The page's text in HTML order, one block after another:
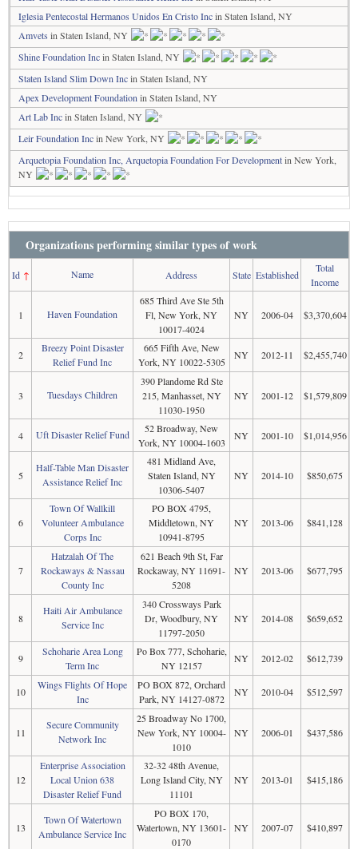
Iglesia Pentecostal Hermanos Unidos En Cristo Incin Staten Island, NY
Amvets in Staten Island, NY
Shine Foundation Incin Staten Island, NY
Staten Island Slim Down Incin Staten Island, NY
Apex Development Foundation in Staten Island, NY
Art Lab Incin Staten Island, NY
Leir Foundation Incin New York, NY
Arquetopia Foundation Inc, Arquetopia Foundation For Developmentin New York,
NY
Organizations performing similar types of work
Id↑ Name Address State Established
Total
Income
1 Haven Foundation
685 Third Ave Ste 5th
Fl, New York, NY
10017-4024
NY 2006-04 $3,370,604
2
Breezy Point Disaster
Relief Fund Inc
665 Fifth Ave, New
York, NY 10022-5305
NY 2012-11 $2,455,740
3 Tuesdays Children
390 Plandome Rd Ste
215, Manhasset, NY
11030-1950
NY 2001-12 $1,579,809
4 Uft Disaster Relief Fund
52 Broadway, New
York, NY 10004-1603
NY 2001-10 $1,014,956
5
Half-Table Man Disaster
Assistance Relief Inc
481 Midland Ave,
Staten Island, NY
10306-5407
NY 2014-10 $850,675
6
Town Of Wallkill
Volunteer Ambulance
Corps Inc
PO BOX 4795,
Middletown, NY
10941-8795
NY 2013-06 $841,128
7
Hatzalah Of The
Rockaways & Nassau
County Inc
621 Beach 9th St, Far
Rockaway, NY 11691-
5208
NY 2013-06 $677,795
8
Haiti Air Ambulance
Service Inc
340 Crossways Park
Dr, Woodbury, NY
11797-2050
NY 2014-08 $659,652
9
Schoharie Area Long
Term Inc
Po Box 777, Schoharie,
NY 12157
NY 2012-02 $612,739
10
Wings Flights Of Hope
Inc
PO BOX 872, Orchard
Park, NY 14127-0872
NY 2010-04 $512,597
11
Secure Community
Network Inc
25 Broadway No 1700,
New York, NY 10004-
1010
NY 2006-01 $437,586
12
Enterprise Association
Local Union 638
Disaster Relief Fund
32-32 48th Avenue,
Long Island City, NY
11101
NY 2013-01 $415,186
13
Town Of Watertown
Ambulance Service Inc
PO BOX 170,
Watertown, NY 13601-
0170
NY 2007-07 $410,897